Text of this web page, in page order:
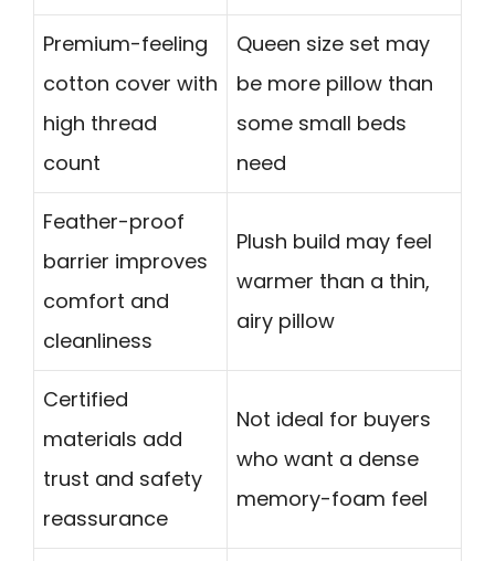
Premium-feeling
cotton cover with
high thread
count
Queen size set may
be more pillow than
some small beds
need
Feather-proof
barrier improves
comfort and
cleanliness
Plush build may feel
warmer than a thin,
airy pillow
Certified
materials add
trust and safety
reassurance
Not ideal for buyers
who want a dense
memory-foam feel